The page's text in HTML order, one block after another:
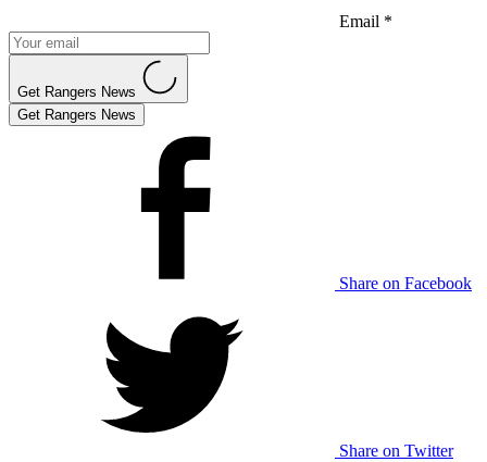
Email *
Get Rangers News
Get Rangers News
Share on Facebook
Share on Twitter